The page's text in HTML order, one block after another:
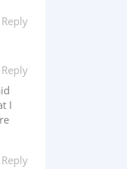
Reply
I
Reply
Reply